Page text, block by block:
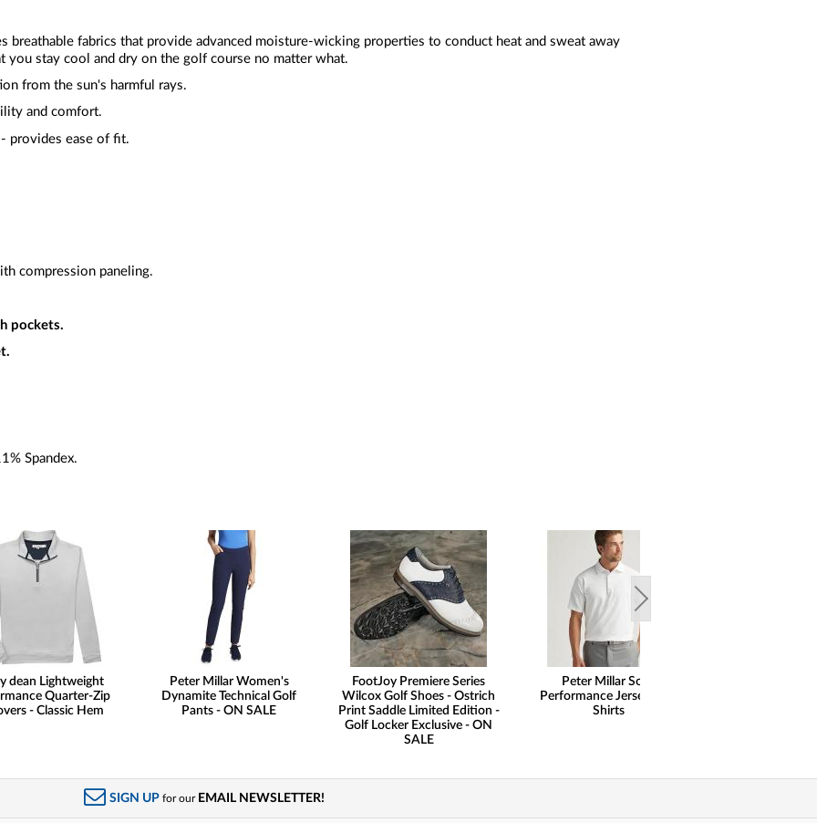
breathable fabrics that provide advanced moisture-wicking properties to conduct heat and sweat away
you stay cool and dry on the golf course no matter what.
from the sun's harmful rays.
and comfort.
- provides ease of fit.
compression paneling.
pockets.
Spandex.
dean Lightweight
Quarter-Zip
- Classic Hem
Peter Millar Women's
Dynamite Technical Golf
Pants - ON SALE
FootJoy Premiere Series
Wilcox Golf Shoes - Ostrich
Print Saddle Limited Edition -
Golf Locker Exclusive - ON
SALE
Peter Millar Solid
Performance Jersey Golf
Shirts
SIGN UP for our EMAIL NEWSLETTER!